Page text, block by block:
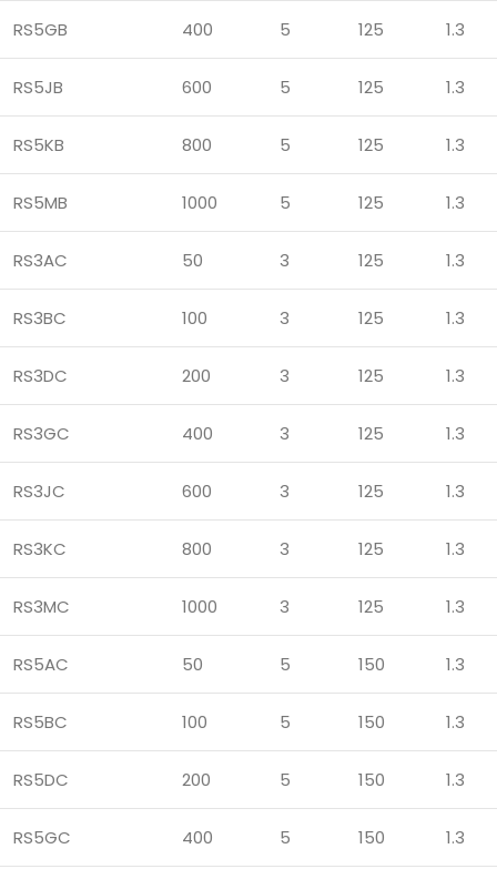
RS5GB 400 5 125 1.3
RS5JB 600 5 125 1.3
RS5KB 800 5 125 1.3
RS5MB 1000 5 125 1.3
RS3AC 50 3 125 1.3
RS3BC 100 3 125 1.3
RS3DC 200 3 125 1.3
RS3GC 400 3 125 1.3
RS3JC 600 3 125 1.3
RS3KC 800 3 125 1.3
RS3MC 1000 3 125 1.3
RS5AC 50 5 150 1.3
RS5BC 100 5 150 1.3
RS5DC 200 5 150 1.3
RS5GC 400 5 150 1.3